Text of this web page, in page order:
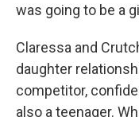
was going to be a
Claressa and
daughter
competitor,
also a teenager.